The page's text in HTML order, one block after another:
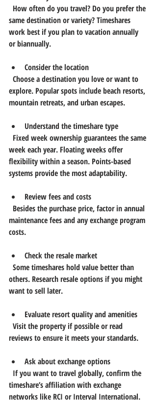
same destination or variety? Timeshares
work best if you plan to vacation annually
or biannually.
Consider the location
explore. Popular spots include beach resorts,
mountain retreats, and urban escapes.
Understand the timeshare type
week each year. Floating weeks offer
flexibility within a season. Points-based
systems provide the most adaptability.
Review fees and costs
maintenance fees and any exchange program
costs.
Check the resale market
others. Research resale options if you might
want to sell later.
Evaluate resort quality and amenities
reviews to ensure it meets your standards.
Ask about exchange options
timeshare’s affiliation with exchange
networks like RCI or Interval International.